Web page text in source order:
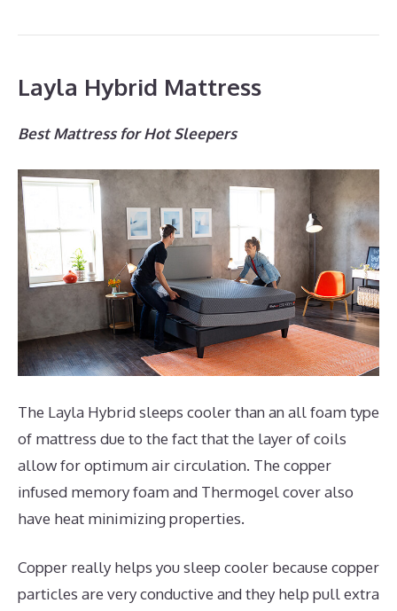
Layla Hybrid Mattress
Best Mattress for Hot Sleepers
The Layla Hybrid sleeps cooler than an all foam type
of mattress due to the fact that the layer of coils
allow for optimum air circulation. The copper
infused memory foam and Thermogel cover also
have heat minimizing properties.
Copper really helps you sleep cooler because copper
particles are very conductive and they help pull extra